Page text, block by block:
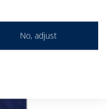
No, adjust